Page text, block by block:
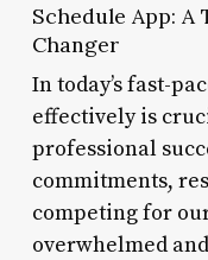
Schedule App: A
Changer
In today’s fast-
effectively is
professional
commitments,
competing for
overwhelmed